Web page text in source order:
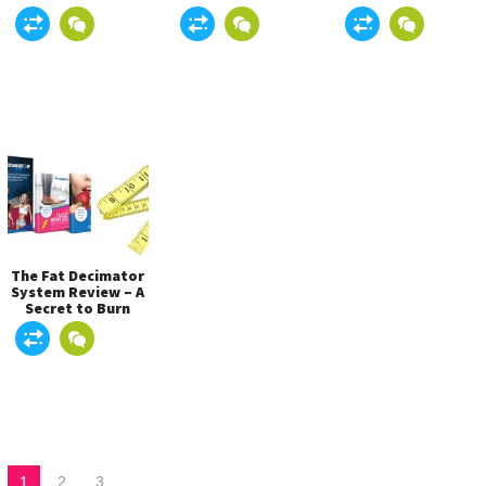
Newest and Best
Way to Lose
Weight?
Before Buying The
Product!
The Fat Decimator
System Review – A
Secret to Burn
Belly Fat Easily?
1 2 3